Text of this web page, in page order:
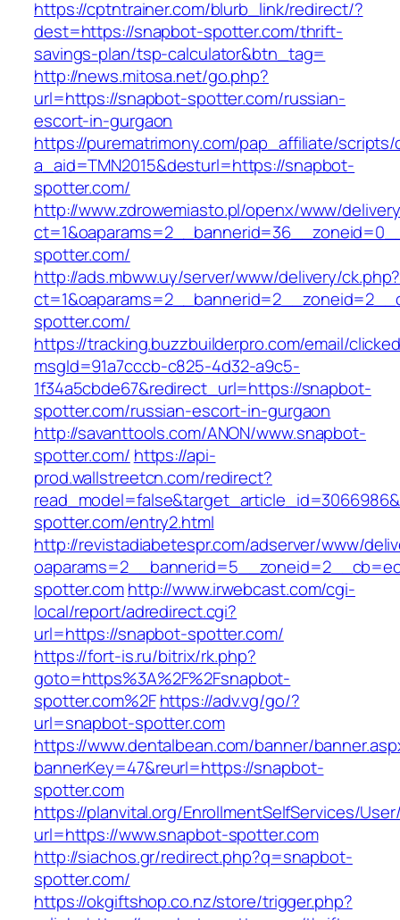
https://cptntrainer.com/blurb_link/redirect/?
dest=https://snapbot-spotter.com/thrift-
savings-plan/tsp-calculator&btn_tag=
http://news.mitosa.net/go.php?
url=https://snapbot-spotter.com/russian-
escort-in-gurgaon
https://purematrimony.com/pap_affiliate/scripts/
a_aid=TMN2015&desturl=https://snapbot-
spotter.com/
http://www.zdrowemiasto.pl/openx/www/
spotter.com/
http://ads.mbww.uy/server/www/delivery/ck.php?
spotter.com/
https://tracking.buzzbuilderpro.com/email/
msgId=91a7cccb-c825-4d32-a9c5-
1f34a5cbde67&redirect_url=https://snapbot-
spotter.com/russian-escort-in-gurgaon
http://savanttools.com/ANON/www.snapbot-
spotter.com/ https://api-
prod.wallstreetcn.com/redirect?
spotter.com/entry2.html
http://revistadiabetespr.com/adserver/www/
spotter.comhttp://www.irwebcast.com/cgi-
local/report/adredirect.cgi?
url=https://snapbot-spotter.com/
https://fort-is.ru/bitrix/rk.php?
goto=https%3A%2F%2Fsnapbot-
spotter.com%2F https://adv.vg/go/?
url=snapbot-spotter.com
https://www.dentalbean.com/banner/
bannerKey=47&reurl=https://snapbot-
spotter.com
https://planvital.org/EnrollmentSelfServices/
url=https://www.snapbot-spotter.com
http://siachos.gr/redirect.php?q=snapbot-
spotter.com/
https://okgiftshop.co.nz/store/trigger.php?